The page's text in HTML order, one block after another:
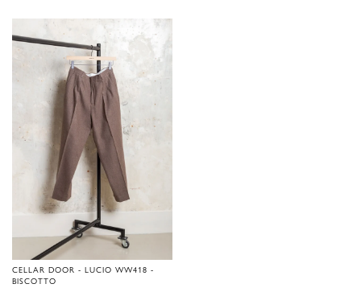
CELLAR DOOR - LUCIO WW418 -
BISCOTTO